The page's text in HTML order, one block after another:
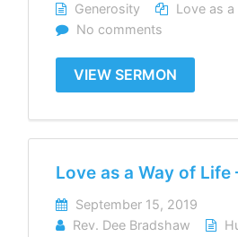
Generosity
Love as
No comments
VIEW SERMON
Love as a Way of Life
September 15, 2019
Rev. Dee Bradshaw